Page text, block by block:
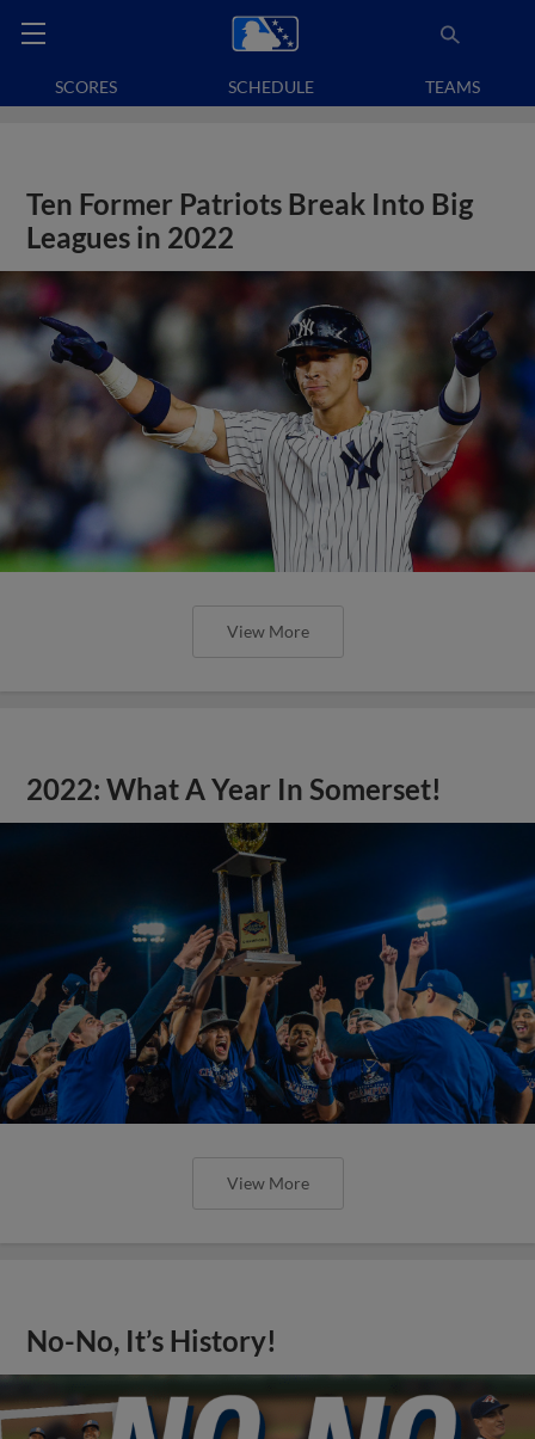
SCORES SCHEDULE TEAMS
Ten Former Patriots Break Into Big
Leagues in 2022
View More
2022: What A Year In Somerset!
View More
No-No, It’s History!